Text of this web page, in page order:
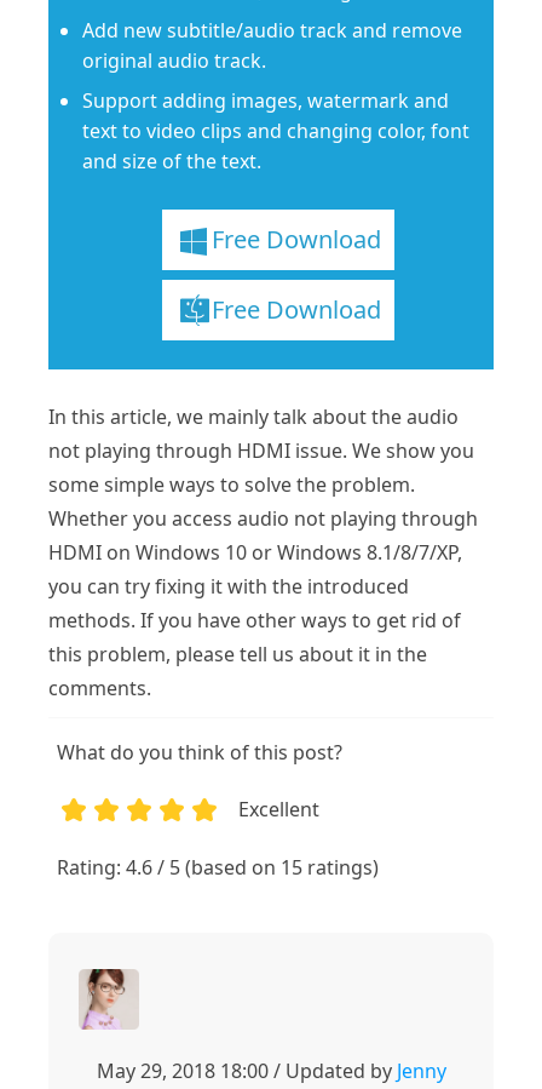
Add new subtitle/audio track and remove
original audio track.
Support adding images, watermark and
text to video clips and changing color, font
and size of the text.
Free Download
Free Download
In this article, we mainly talk about the audio
not playing through HDMI issue. We show you
some simple ways to solve the problem.
Whether you access audio not playing through
HDMI on Windows 10 or Windows 8.1/8/7/XP,
you can try fixing it with the introduced
methods. If you have other ways to get rid of
this problem, please tell us about it in the
comments.
What do you think of this post?
Excellent
Rating: 4.6 / 5 (based on 15 ratings)
May 29, 2018 18:00 / Updated by Jenny